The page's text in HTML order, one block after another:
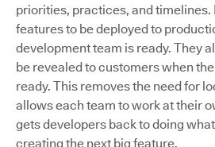
priorities, practices, and
features to be deployed to
development team is ready. They
be revealed to customers when
ready. This removes the need for
allows each team to work at their
gets developers back to doing
creating the next big feature.